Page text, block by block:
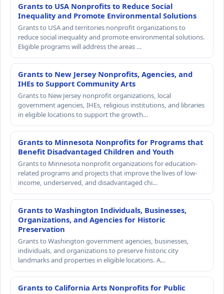
Grants to USA Nonprofits to Reduce Social
Inequality and Promote Environmental Solutions
Grants to USA and territories nonprofit organizations to
reduce social inequality and promote environmental solutions.
Eligible programs will address the areas …
Grants to New Jersey Nonprofits, Agencies, and
IHEs to Support Community Arts
Grants to New Jersey nonprofit organizations, local
government agencies, IHEs, religious institutions, and libraries
in eligible locations to support the growth…
Grants to Minnesota Nonprofits for Programs that
Benefit Disadvantaged Children and Youth
Grants to Minnesota nonprofit organizations for education-
related programs and projects that improve the lives of low-
income, underserved, and disadvantaged chi…
Grants to Washington Individuals, Businesses,
Organizations, and Agencies for Historic
Preservation
Grants to Washington government agencies, businesses,
individuals, and organizations to preserve historic city
landmarks and properties in eligible locations. A…
Grants to California Arts Nonprofits for Public